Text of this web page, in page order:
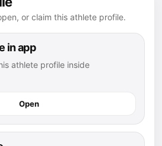
or claim this athlete profile.
in app
athlete profile inside
Open